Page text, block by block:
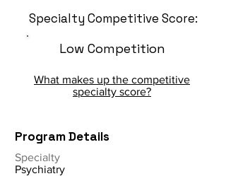
Specialty Competitive Score:
Low Competition
What makes up the competitive
specialty score?
Program Details
Specialty
Psychiatry